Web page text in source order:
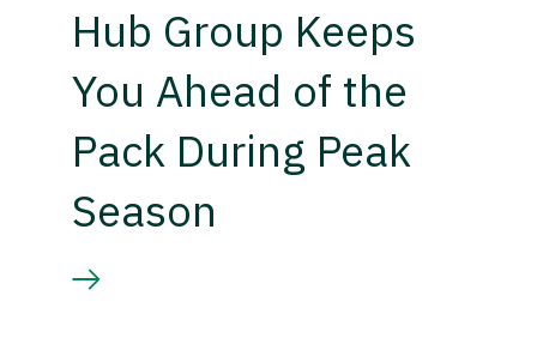
Hub Group Keeps
You Ahead of the
Pack During Peak
Season